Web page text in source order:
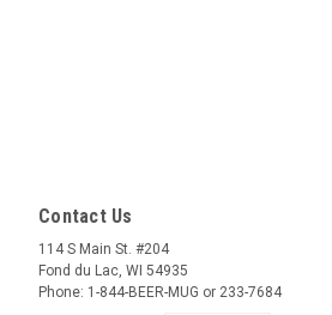
Contact Us
114 S Main St. #204
Fond du Lac, WI 54935
Phone: 1-844-BEER-MUG or 233-7684